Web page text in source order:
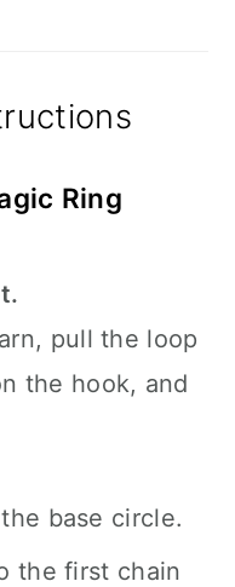
Ring
pull the loop
the hook, and
base circle.
the first chain